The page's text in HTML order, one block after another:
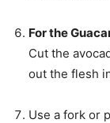
For the
Cut the
out the flesh
Use a fork or